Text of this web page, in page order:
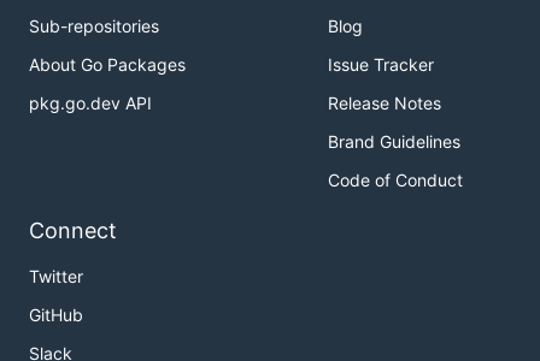
Sub-repositories
About Go Packages
pkg.go.dev API
Blog
Issue Tracker
Release Notes
Brand Guidelines
Code of Conduct
Connect
Twitter
GitHub
Slack